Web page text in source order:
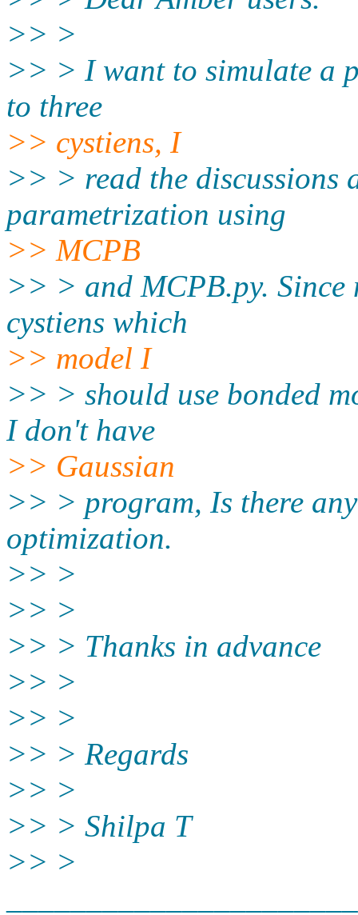
>> >
>> > I want to simulate a
to three
>> cystiens, I
>> > read the discussions
parametrization using
>> MCPB
>> > and MCPB.py.
cystiens which
>> model I
>> > should use bonded
I don't have
>> Gaussian
>> > program, Is there
optimization.
>> >
>> >
>> > Thanks in advance
>> >
>> >
>> > Regards
>> >
>> > Shilpa T
>> >